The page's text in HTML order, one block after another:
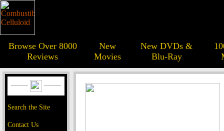
Browse Over 8000
Reviews
New
Movies
New DVDs &
Blu-Ray
Search the Site
Contact Us